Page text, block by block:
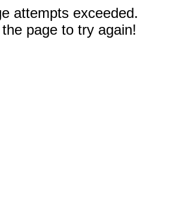
attempts exceeded.
page to try again!